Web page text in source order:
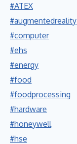
#ATEX
#augmentedreality
#computer
#ehs
#energy
#food
#foodprocessing
#hardware
#honeywell
#hse